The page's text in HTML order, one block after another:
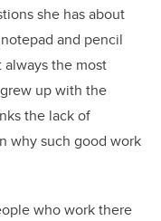
she has about
and pencil
the most
up with the
the lack of
why such good work
who work there